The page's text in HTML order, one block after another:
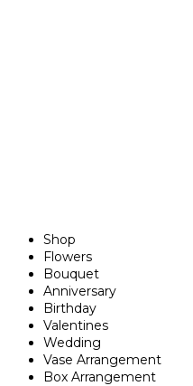
Shop
Flowers
Bouquet
Anniversary
Birthday
Valentines
Wedding
Vase Arrangement
Box Arrangement